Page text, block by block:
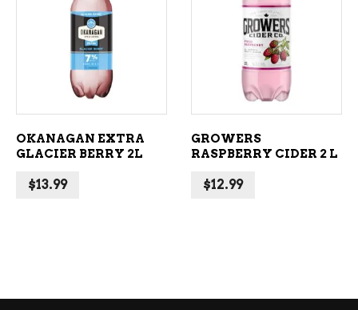
ADD TO CART
OKANAGAN EXTRA
GLACIER BERRY 2L
$13.99
ADD TO CART
GROWERS
RASPBERRY CIDER 2 L
$12.99